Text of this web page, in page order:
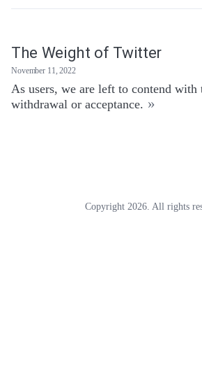
The Weight of Twitter
November 11, 2022
As users, we are left to contend with
withdrawal or acceptance. »
Copyright 2026. All rights